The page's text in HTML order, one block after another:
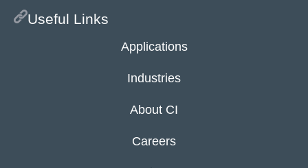
Useful Links
Applications
Industries
About CI
Careers